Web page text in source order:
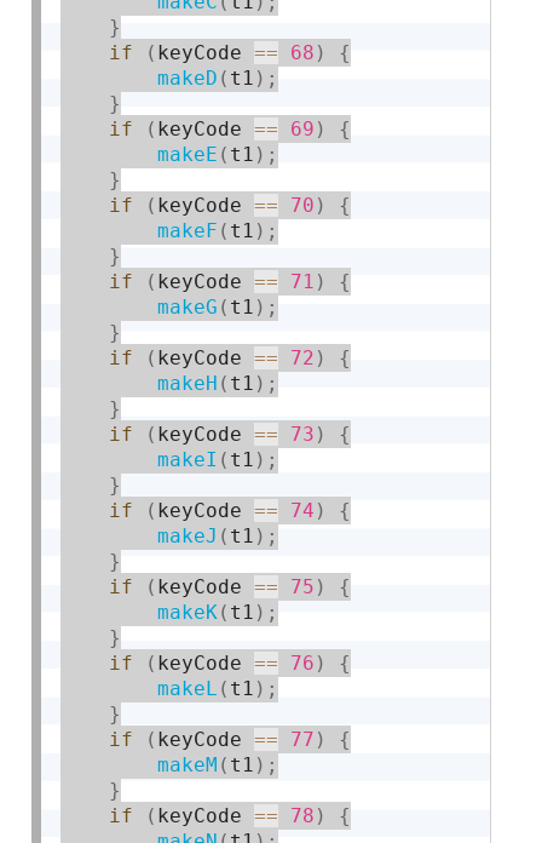
}
if
( keyCode == 68 )
{
makeD ( t1 ) ;
}
if
( keyCode == 69 )
{
makeE ( t1 ) ;
}
if
( keyCode == 70 )
{
makeF ( t1 ) ;
}
if
( keyCode == 71 )
{
makeG ( t1 ) ;
}
if
( keyCode == 72 )
{
makeH ( t1 ) ;
}
if
( keyCode == 73 )
{
makeI ( t1 ) ;
}
if
( keyCode == 74 )
{
makeJ ( t1 ) ;
}
if
( keyCode == 75 )
{
makeK( t1 ) ;
}
if
( keyCode == 76 )
{
makeL ( t1 ) ;
}
if
( keyCode == 77 )
{
makeM ( t1 ) ;
}
if
( keyCode == 78 )
{